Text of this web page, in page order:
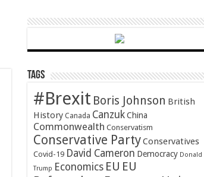
Tags
#Brexit Boris Johnson British
History Canada Canzuk China
Commonwealth Conservatism
Conservative PartyConservatives
Covid-19 David Cameron Democracy Donald
Trump Economics EU EU